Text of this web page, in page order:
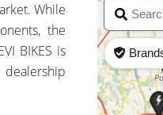
While
the
BIKES is